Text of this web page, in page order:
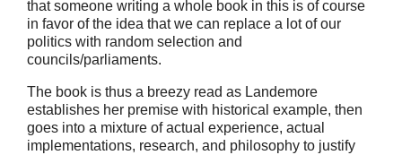
that someone writing a whole book in this is of course
in favor of the idea that we can replace a lot of our
politics with random selection and
councils/parliaments.
The book is thus a breezy read as Landemore
establishes her premise with historical example, then
goes into a mixture of actual experience, actual
implementations, research, and philosophy to justify